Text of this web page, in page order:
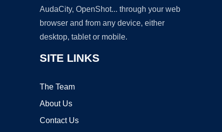
AudaCity, OpenShot... through your web
browser and from any device, either
desktop, tablet or mobile.
SITE LINKS
The Team
About Us
Contact Us